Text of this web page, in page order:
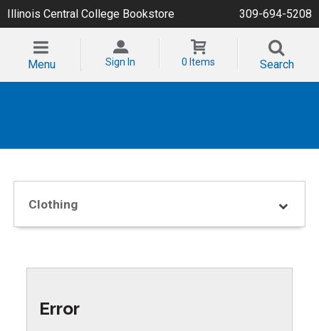
Illinois Central College Bookstore 309-694-5208
Menu Sign In 0 Items Search
Clothing
Error